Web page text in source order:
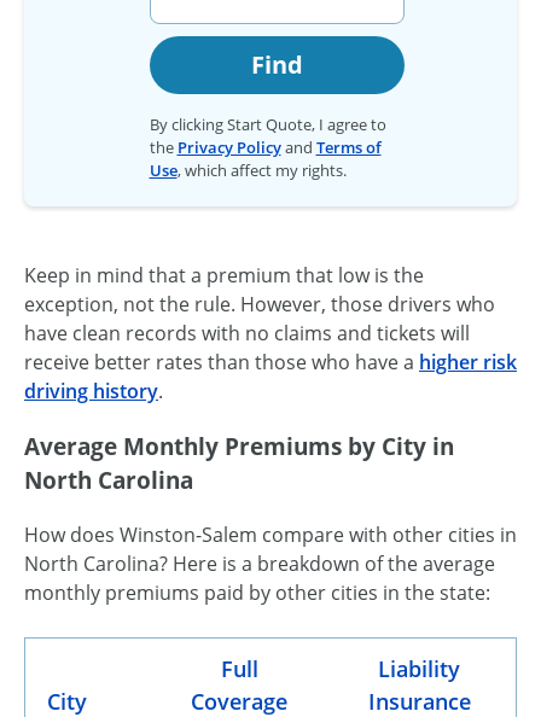
Find
By clicking Start Quote, I agree to
the Privacy Policyand Terms of
Use, which affect my rights.
Keep in mind that a premium that low is the
exception, not the rule. However, those drivers who
have clean records with no claims and tickets will
receive better rates than those who have a higher risk
driving history.
Average Monthly Premiums by City in
North Carolina
How does Winston-Salem compare with other cities in
North Carolina? Here is a breakdown of the average
monthly premiums paid by other cities in the state:
City
Full
Coverage
Liability
Insurance